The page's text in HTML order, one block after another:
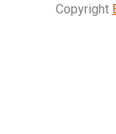
Copyright